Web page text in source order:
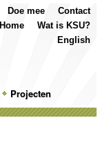
Projecten
Contact
Doe mee
Wat is KSU?
Home
English